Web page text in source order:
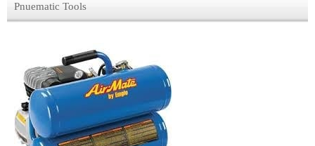
Pnuematic Tools